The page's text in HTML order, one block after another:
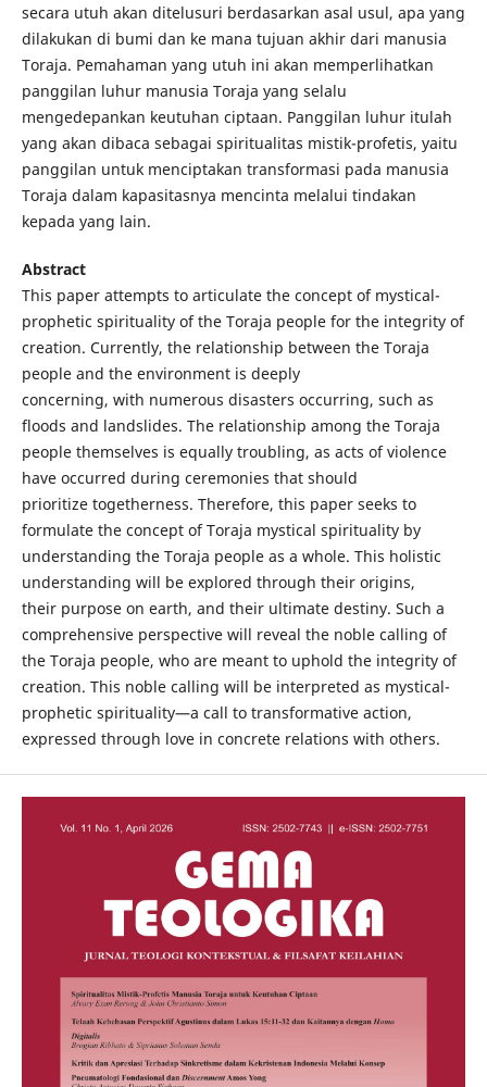
secara utuh akan ditelusuri berdasarkan asal usul, apa yang
dilakukan di bumi dan ke mana tujuan akhir dari manusia
Toraja. Pemahaman yang utuh ini akan memperlihatkan
panggilan luhur manusia Toraja yang selalu
mengedepankan keutuhan ciptaan. Panggilan luhur itulah
yang akan dibaca sebagai spiritualitas mistik-profetis, yaitu
panggilan untuk menciptakan transformasi pada manusia
Toraja dalam kapasitasnya mencinta melalui tindakan
kepada yang lain.
Abstract
This paper attempts to articulate the concept of mystical-
prophetic spirituality of the Toraja people for the integrity of
creation. Currently, the relationship between the Toraja
people and the environment is deeply
concerning, with numerous disasters occurring, such as
floods and landslides. The relationship among the Toraja
people themselves is equally troubling, as acts of violence
have occurred during ceremonies that should
prioritize togetherness. Therefore, this paper seeks to
formulate the concept of Toraja mystical spirituality by
understanding the Toraja people as a whole. This holistic
understanding will be explored through their origins,
their purpose on earth, and their ultimate destiny. Such a
comprehensive perspective will reveal the noble calling of
the Toraja people, who are meant to uphold the integrity of
creation. This noble calling will be interpreted as mystical-
prophetic spirituality—a call to transformative action,
expressed through love in concrete relations with others.